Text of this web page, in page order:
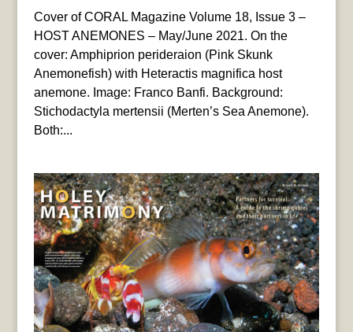
Cover of CORAL Magazine Volume 18, Issue 3 –
HOST ANEMONES – May/June 2021. On the
cover: Amphiprion perideraion (Pink Skunk
Anemonefish) with Heteractis magnifica host
anemone. Image: Franco Banfi. Background:
Stichodactyla mertensii (Merten’s Sea Anemone).
Both:...